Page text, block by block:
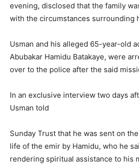
evening, disclosed that the family
with the circumstances surrounding
Usman and his alleged 65-year-old
Abubakar Hamidu Batakaye, were
over to the police after the said
In an exclusive interview two days
Usman told
Sunday Trust that he was sent on
life of the emir by Hamidu, who he
rendering spiritual assistance to his